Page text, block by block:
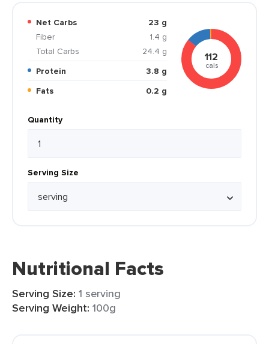
Net Carbs
23 g
Fiber
1.4 g
Total Carbs
24.4 g
Protein
3.8 g
Fats
0.2 g
112
cals
Quantity
Serving Size
Nutritional Facts
Serving Size: 1 serving
Serving Weight: 100g